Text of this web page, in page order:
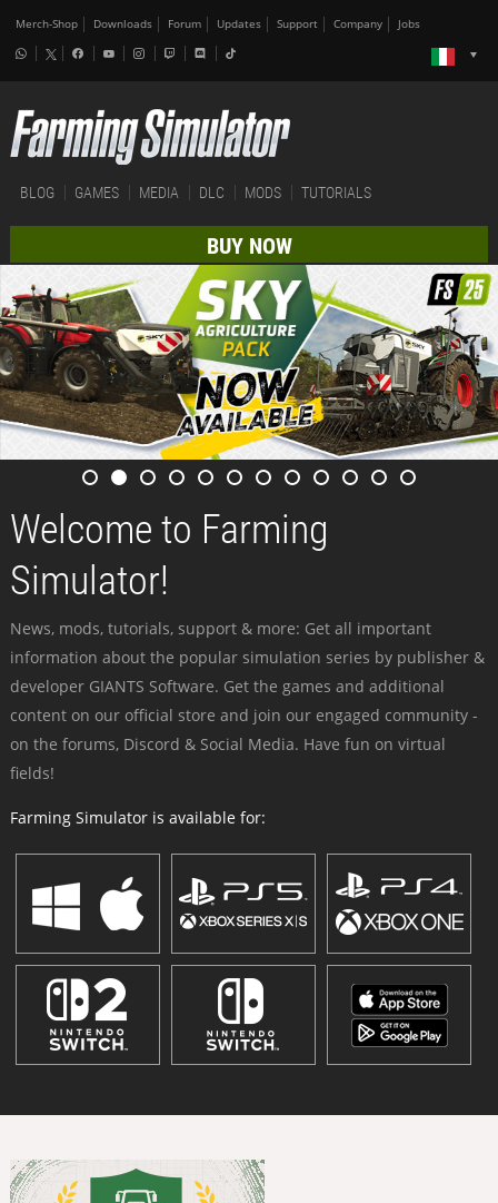
Merch-Shop Downloads Forum Updates Support Company Jobs
BLOG GAMES MEDIA DLC MODS TUTORIALS
BUY NOW
Welcome to Farming
Simulator!
News, mods, tutorials, support & more: Get all important
information about the popular simulation series by publisher &
developer GIANTS Software. Get the games and additional
content on our official store and join our engaged community -
on the forums, Discord & Social Media. Have fun on virtual
fields!
Farming Simulator is available for: